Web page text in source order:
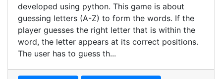
developed using python. This game is about
guessing letters (A-Z) to form the words. If the
player guesses the right letter that is within the
word, the letter appears at its correct positions.
The user has to guess th...